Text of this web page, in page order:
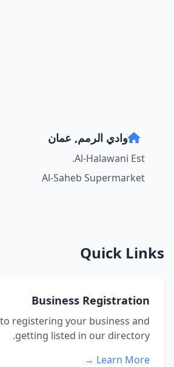
وادي الرمم, عمان
Al-Halawani Est.
Al-Saheb Supermarket
Quick Links
Business Registration
registering your business and
getting listed in our directory.
Learn More →